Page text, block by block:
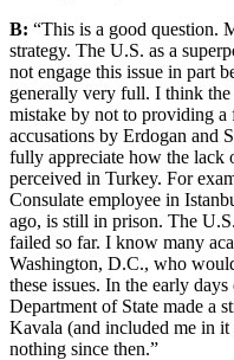
B: “This is a good question.
strategy. The U.S. as a
not engage this issue in part
generally very full. I think
mistake by not to providing a
accusations by Erdogan and
fully appreciate how the lack
perceived in Turkey. For
Consulate employee in
ago, is still in prison. The
failed so far. I know many
Washington, D.C., who
these issues. In the early
Department of State made a
Kavala (and included me in
nothing since then.”